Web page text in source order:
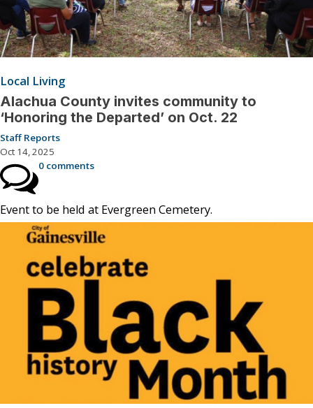
Local Living
Alachua County invites community to
‘Honoring the Departed’ on Oct. 22
Staff Reports
Oct 14, 2025
0 comments
Event to be held at Evergreen Cemetery.